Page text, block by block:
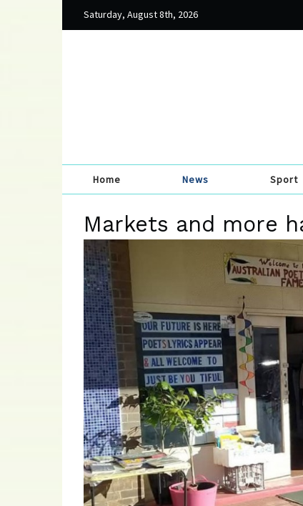
Saturday, August 8th, 2026
Home News Sport
Markets and more